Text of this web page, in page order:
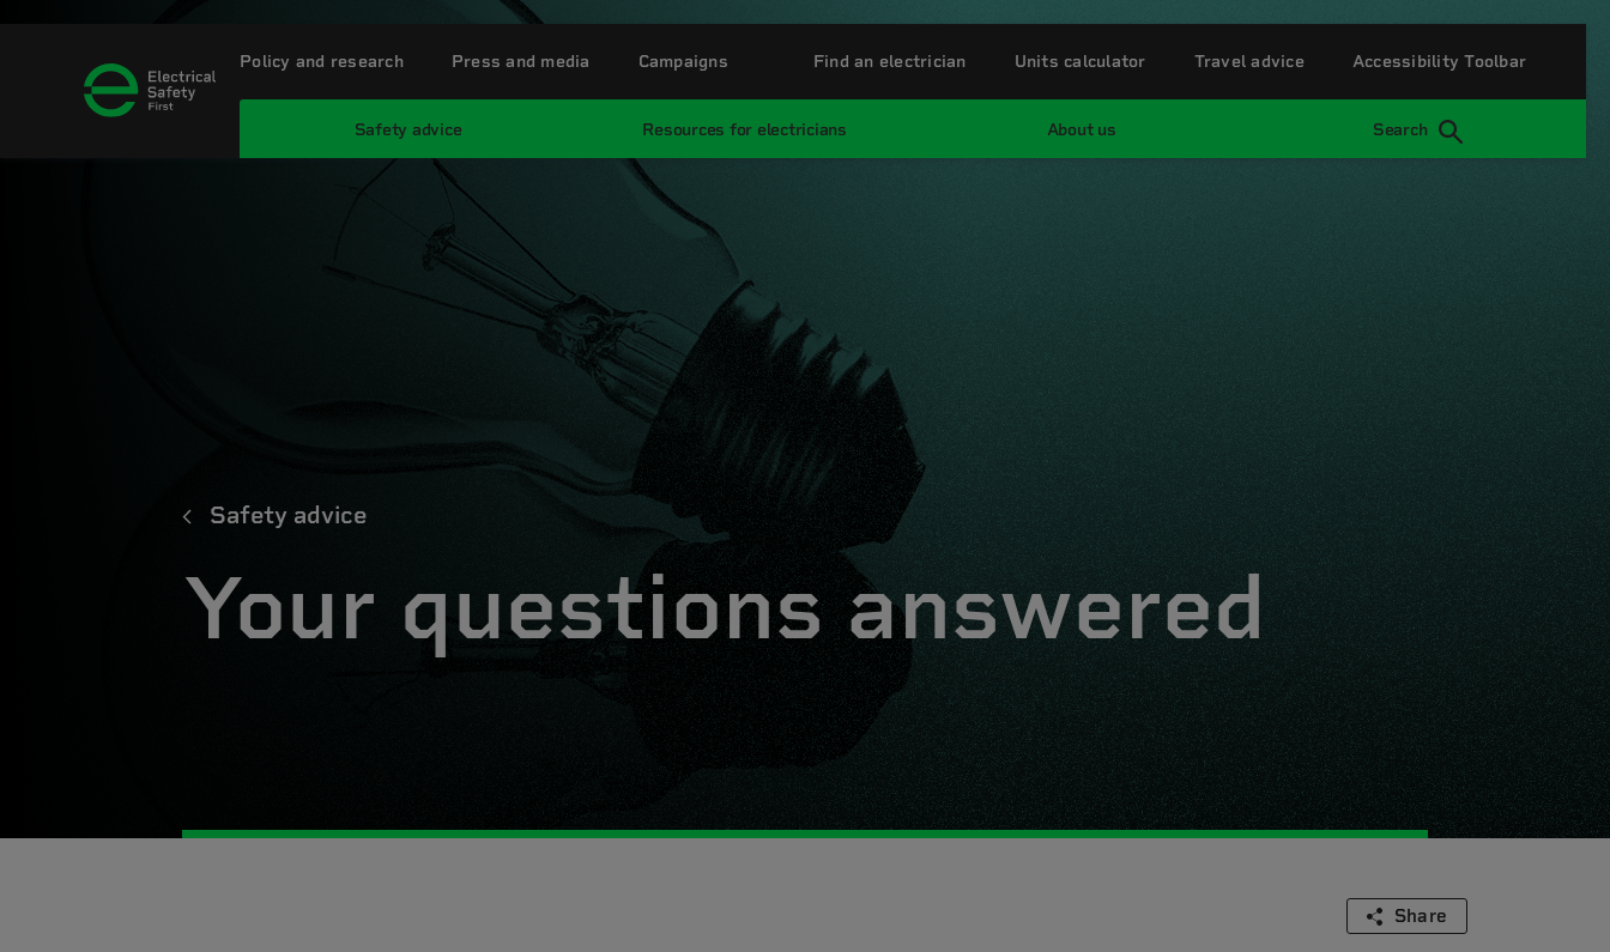
Safety advice Resources for electricians About us Search
Policy and research Press and media Campaigns Find an electrician Units calculator Travel advice Accessibility Toolbar
Safety advice
Your questions answered
Share